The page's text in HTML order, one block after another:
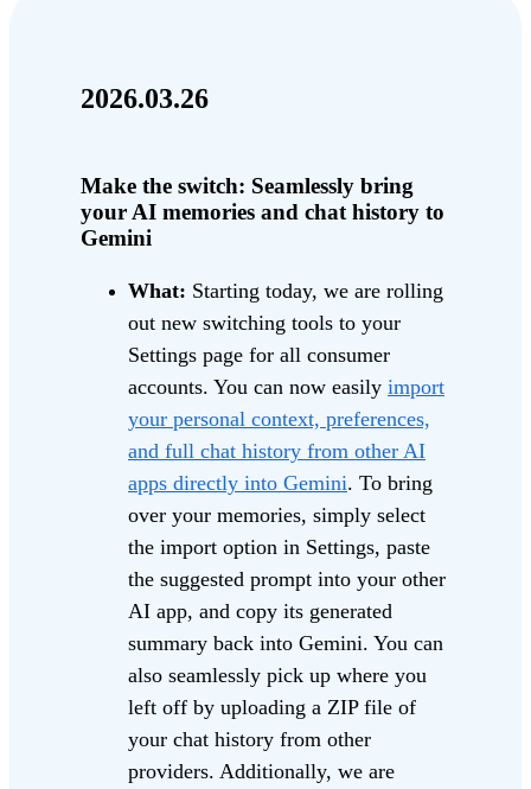
2026.03.26
Make the switch: Seamlessly bring
your AI memories and chat history to
Gemini
What: Starting today, we are rolling
out new switching tools to your
Settings page for all consumer
accounts. You can now easily import
your personal context, preferences,
and full chat history from other AI
apps directly into Gemini. To bring
over your memories, simply select
the import option in Settings, paste
the suggested prompt into your other
AI app, and copy its generated
summary back into Gemini. You can
also seamlessly pick up where you
left off by uploading a ZIP file of
your chat history from other
providers. Additionally, we are